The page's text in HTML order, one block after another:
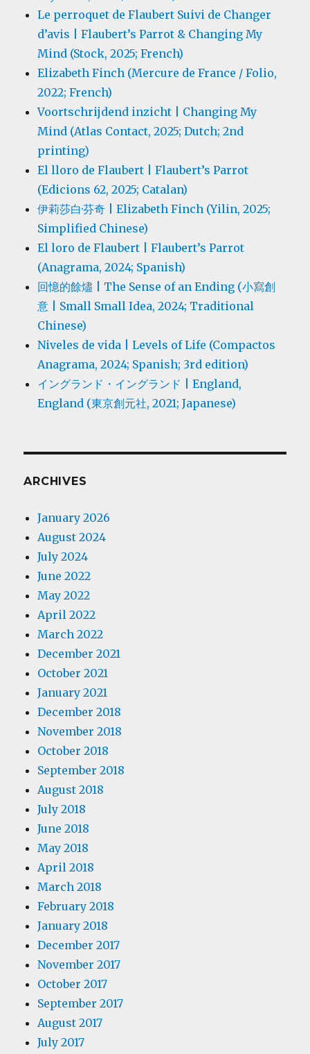
Le perroquet de Flaubert Suivi de Changer
d’avis | Flaubert’s Parrot & Changing My
Mind (Stock, 2025; French)
Elizabeth Finch (Mercure de France / Folio,
2022; French)
Voortschrijdend inzicht | Changing My
Mind (Atlas Contact, 2025; Dutch; 2nd
printing)
El lloro de Flaubert | Flaubert’s Parrot
(Edicions 62, 2025; Catalan)
伊莉莎白·芬奇 | Elizabeth Finch (Yilin, 2025;
Simplified Chinese)
El loro de Flaubert | Flaubert’s Parrot
(Anagrama, 2024; Spanish)
回憶的餘燼 | The Sense of an Ending (小寫創
意 | Small Small Idea, 2024; Traditional
Chinese)
Niveles de vida | Levels of Life (Compactos
Anagrama, 2024; Spanish; 3rd edition)
イングランド・イングランド | England,
England (東京創元社, 2021; Japanese)
ARCHIVES
January 2026
August 2024
July 2024
June 2022
May 2022
April 2022
March 2022
December 2021
October 2021
January 2021
December 2018
November 2018
October 2018
September 2018
August 2018
July 2018
June 2018
May 2018
April 2018
March 2018
February 2018
January 2018
December 2017
November 2017
October 2017
September 2017
August 2017
July 2017